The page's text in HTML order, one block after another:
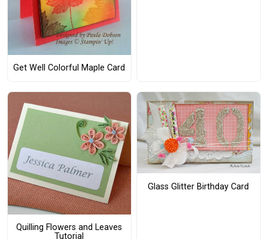
Get Well Colorful Maple Card
Quilling Flowers and Leaves
Tutorial
Glass Glitter Birthday Card